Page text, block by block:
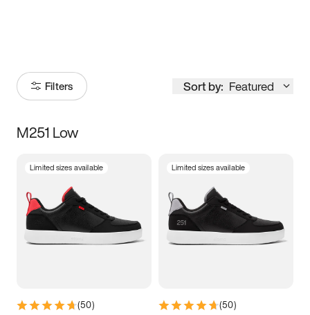
Filters Sort by: Featured
Size
5 5.5 6
7 7.5 8 8.5
11 11.5 12
M251 Low
Limited sizes available
(50)
Limited sizes available
(50)